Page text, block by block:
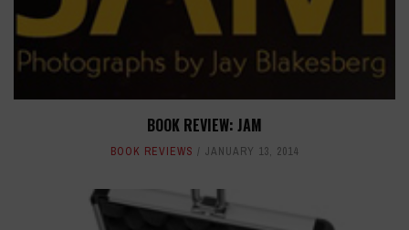
BOOK REVIEW: JAM
BOOK REVIEWS JANUARY 13, 2014